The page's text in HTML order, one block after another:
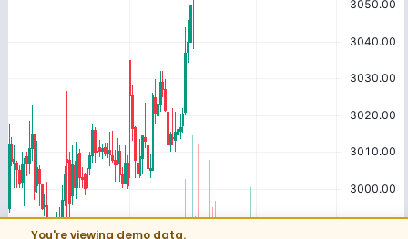
You're viewing demo data.